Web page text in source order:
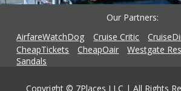
Our Partners
AirfareWatchDog
Cruise Critic
CheapTickets
CheapOair Westgate
Sandals
Copyright © 7Places LLC | All Rights